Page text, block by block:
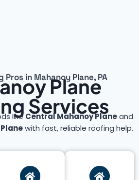
Pros in Mahanoy Plane, PA
Plane
Services
likeCentral Mahanoy Planeand
with fast, reliable roofing help.